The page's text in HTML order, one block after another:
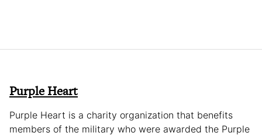
Purple Heart
Purple Heart is a charity organization that benefits
members of the military who were awarded the Purple